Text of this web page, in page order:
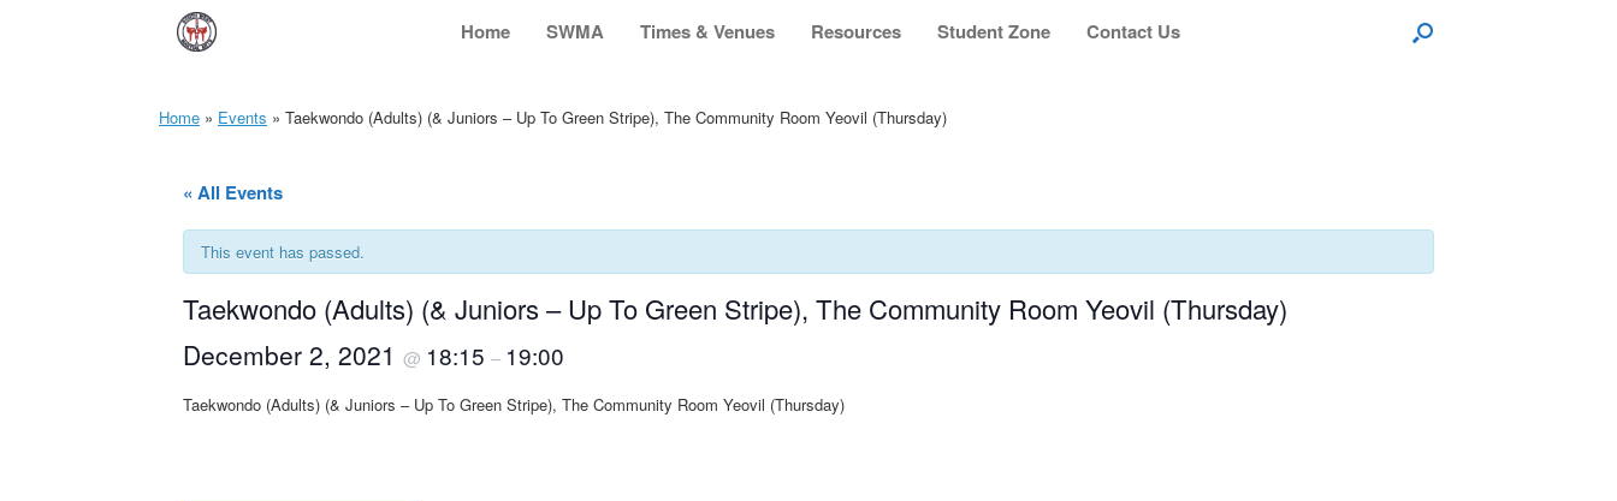
Home SWMA Times & Venues Resources Student Zone Contact Us
Home » Events » Taekwondo (Adults) (& Juniors – Up To Green Stripe), The Community Room Yeovil (Thursday)
« All Events
This event has passed.
Taekwondo (Adults) (& Juniors – Up To Green Stripe), The Community Room Yeovil (Thursday)
December 2, 2021 @ 18:15 – 19:00
Taekwondo (Adults) (& Juniors – Up To Green Stripe), The Community Room Yeovil (Thursday)